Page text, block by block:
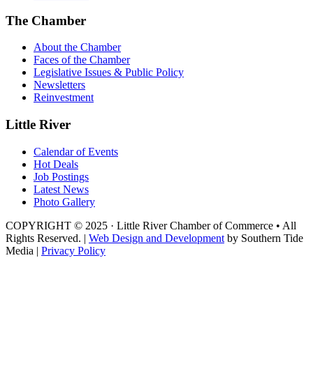
The Chamber
About the Chamber
Faces of the Chamber
Legislative Issues & Public Policy
Newsletters
Reinvestment
Little River
Calendar of Events
Hot Deals
Job Postings
Latest News
Photo Gallery
COPYRIGHT © 2025 · Little River Chamber of Commerce • All
Rights Reserved. | Web Design and Development by Southern Tide
Media | Privacy Policy